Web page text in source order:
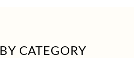
BY CATEGORY